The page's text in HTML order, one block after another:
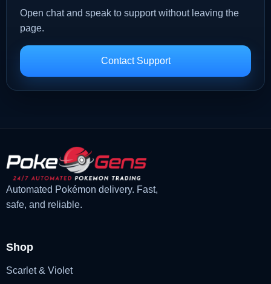
Open chat and speak to support without leaving the
page.
Contact Support
Automated Pokémon delivery. Fast,
safe, and reliable.
Shop
Scarlet & Violet